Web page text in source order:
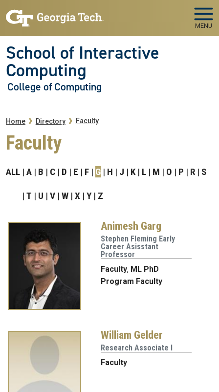
MENU
School of Interactive
Computing
College of Computing
Breadcrumb
Home Directory Faculty
Faculty
ALL A B C D E F G H J K L M O P R S
T U V W X Y Z
Animesh Garg
Stephen Fleming Early
Career Asisstant
Professor
Faculty, ML PhD
Program Faculty
William Gelder
Research Associate I
Faculty